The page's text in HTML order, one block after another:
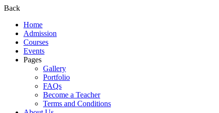
Back
Home
Admission
Courses
Events
Pages
Gallery
Portfolio
FAQs
Become a Teacher
Terms and Conditions